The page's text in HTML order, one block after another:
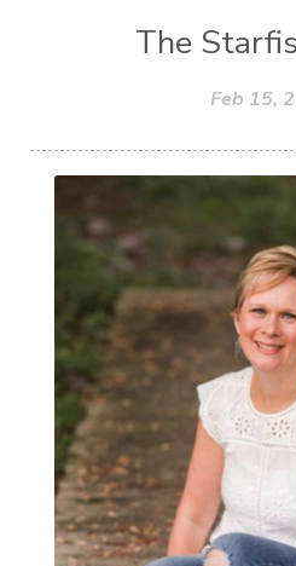
The
Feb 15,